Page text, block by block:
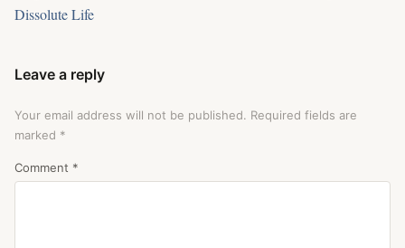
Dissolute Life
Leave a reply
Your email address will not be published. Required fields are
marked *
Comment *